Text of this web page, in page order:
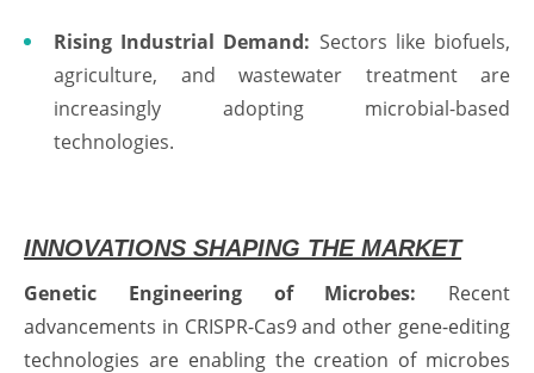
Rising Industrial Demand: Sectors like biofuels,
agriculture, and wastewater treatment are
increasingly adopting microbial-based
technologies.
INNOVATIONS SHAPING THE MARKET
Genetic Engineering of Microbes: Recent
advancements in CRISPR-Cas9 and other gene-editing
technologies are enabling the creation of microbes